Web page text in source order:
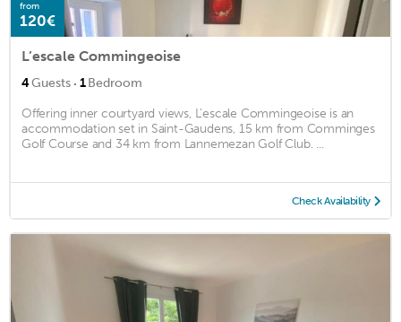
from
120€
L’escale Commingeoise
4Guests · 1Bedroom
Offering inner courtyard views, L’escale Commingeoise is an
accommodation set in Saint-Gaudens, 15 km from Comminges
Golf Course and 34 km from Lannemezan Golf Club. ...
Check Availability